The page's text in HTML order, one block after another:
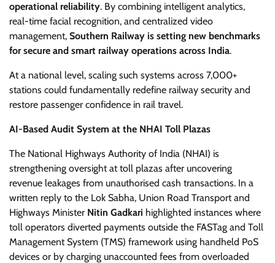
operational reliability. By combining intelligent analytics,
real-time facial recognition, and centralized video
management, Southern Railway is setting new benchmarks
for secure and smart railway operations across India.
At a national level, scaling such systems across 7,000+
stations could fundamentally redefine railway security and
restore passenger confidence in rail travel.
AI-Based Audit System at the NHAI Toll Plazas
The National Highways Authority of India (NHAI) is
strengthening oversight at toll plazas after uncovering
revenue leakages from unauthorised cash transactions. In a
written reply to the Lok Sabha, Union Road Transport and
Highways Minister Nitin Gadkari highlighted instances where
toll operators diverted payments outside the FASTag and Toll
Management System (TMS) framework using handheld PoS
devices or by charging unaccounted fees from overloaded